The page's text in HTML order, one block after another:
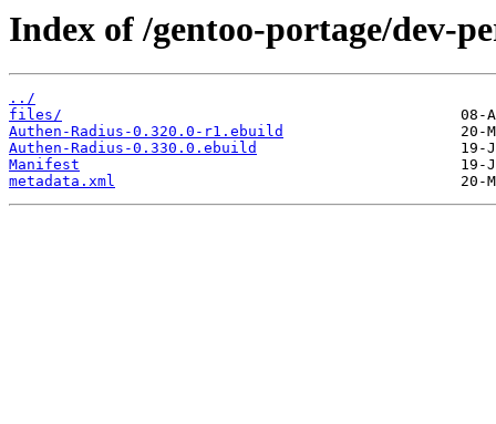
Index of /gentoo-portage/dev-
../
files/
Authen-Radius-0.320.0-r1.ebuild
Authen-Radius-0.330.0.ebuild
Manifest
metadata.xml